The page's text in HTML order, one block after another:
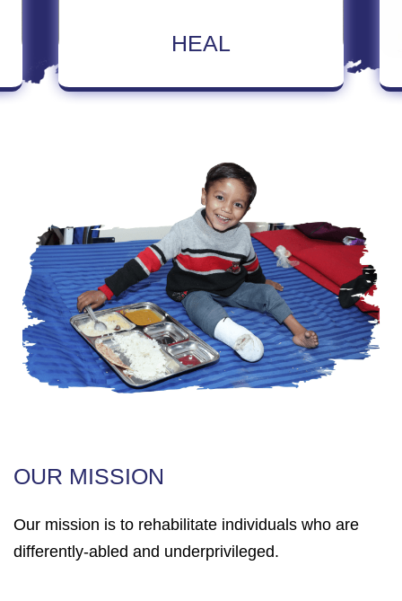
HEAL
OUR MISSION
Our mission is to rehabilitate individuals who are
differently-abled and underprivileged.